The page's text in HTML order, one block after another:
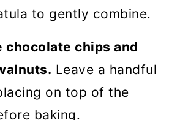
to gently combine.
chocolate chips and
Leave a handful
on top of the
baking.